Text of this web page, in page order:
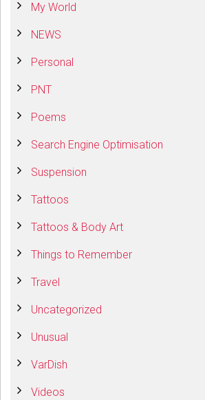
My World
NEWS
Personal
PNT
Poems
Search Engine Optimisation
Suspension
Tattoos
Tattoos & Body Art
Things to Remember
Travel
Uncategorized
Unusual
VarDish
Videos